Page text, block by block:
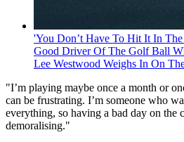
'You Don’t Have To Hit It In
Good Driver Of The Golf Ball
Lee Westwood Weighs In On
"I’m playing maybe once a month or
can be frustrating. I’m someone who
everything, so having a bad day on the
demoralising."